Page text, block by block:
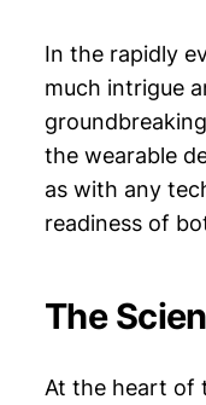
In the rapidly
much intrigue
the wearable
as with any
readiness of
The
At the heart of